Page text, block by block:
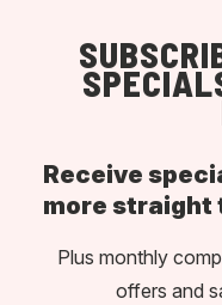
Receive
more straight
Plus monthly
offers and